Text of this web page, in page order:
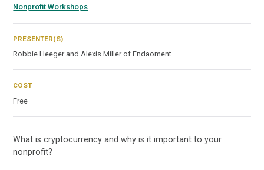
Nonprofit Workshops
PRESENTER(S)
Robbie Heeger and Alexis Miller of Endaoment
COST
Free
What is cryptocurrency and why is it important to your
nonprofit?